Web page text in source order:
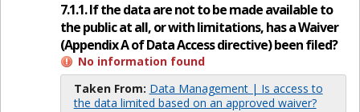
7.1.1. If the data are not to be made available to
the public at all, or with limitations, has a Waiver
(Appendix A of Data Access directive) been filed?
No information found
Taken From: Data Management | Is access to
the data limited based on an approved waiver?